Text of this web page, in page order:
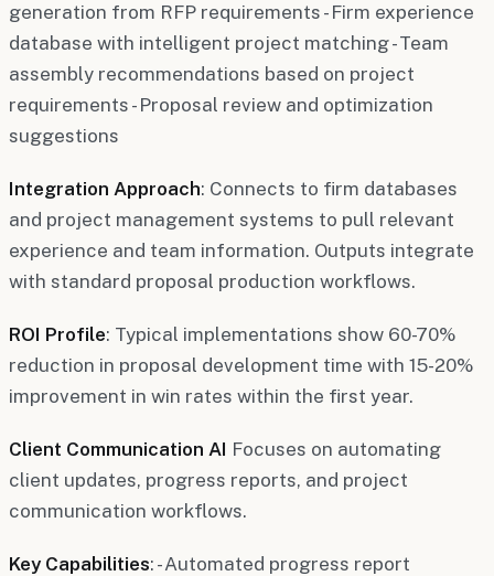
generation from RFP requirements - Firm experience
database with intelligent project matching - Team
assembly recommendations based on project
requirements - Proposal review and optimization
suggestions
Integration Approach: Connects to firm databases
and project management systems to pull relevant
experience and team information. Outputs integrate
with standard proposal production workflows.
ROI Profile: Typical implementations show 60-70%
reduction in proposal development time with 15-20%
improvement in win rates within the first year.
Client Communication AI Focuses on automating
client updates, progress reports, and project
communication workflows.
Key Capabilities: - Automated progress report